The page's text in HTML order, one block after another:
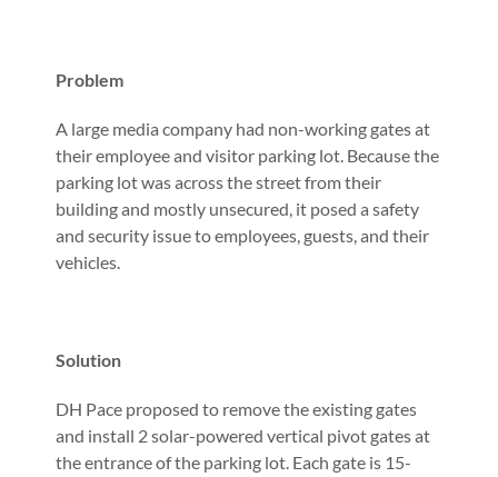
Problem
A large media company had non-working gates at
their employee and visitor parking lot. Because the
parking lot was across the street from their
building and mostly unsecured, it posed a safety
and security issue to employees, guests, and their
vehicles.
Solution
DH Pace proposed to remove the existing gates
and install 2 solar-powered vertical pivot gates at
the entrance of the parking lot. Each gate is 15-